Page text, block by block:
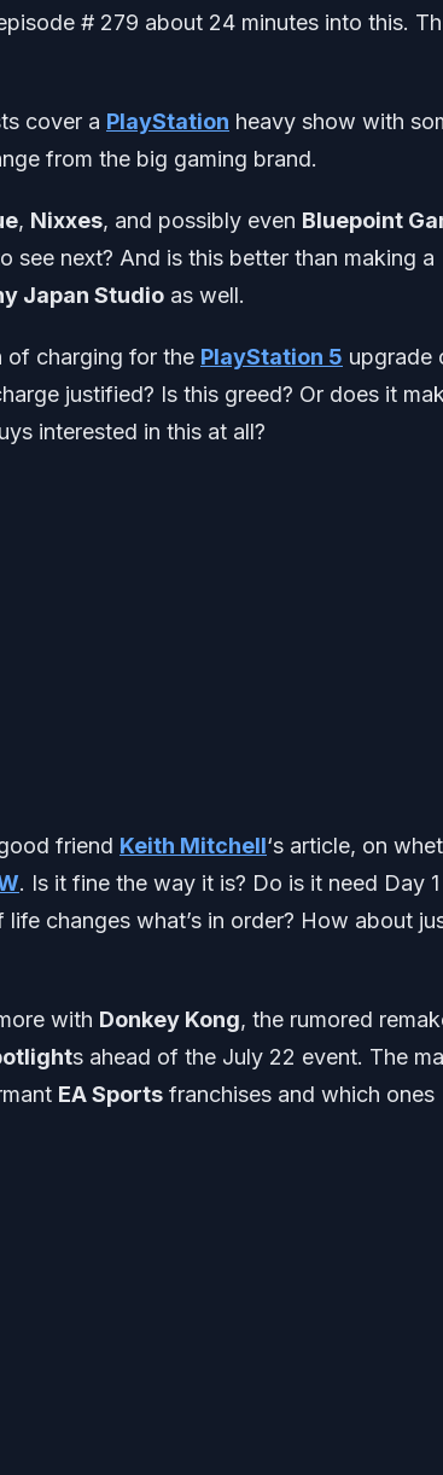
# 279 about 24 minutes into this.
cover a PlayStation heavy show with
from the big gaming brand.
, Nixxes, and possibly even Bluepoint
next? And is this better than making a
Japan Studio as well.
of charging for the PlayStation 5 upgrade
justified? Is this greed? Or does it
interested in this at all?
friend Keith Mitchell‘s article, on
. Is it fine the way it is? Do is it need Day 1
life changes what’s in order? How about
with Donkey Kong, the rumored
s ahead of the July 22 event. The
EA Sports franchises and which ones